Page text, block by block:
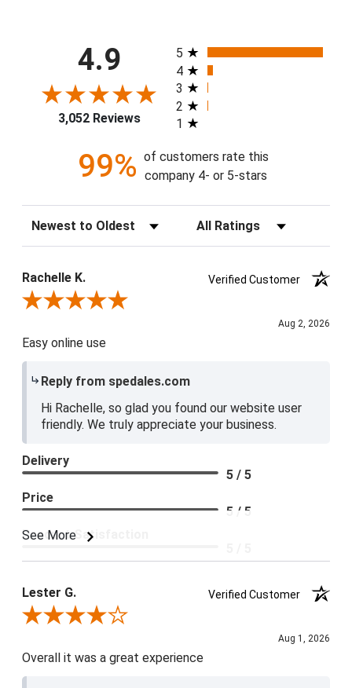
4.9
3,052 Reviews
All ratings
5
4
3
2
1
99% of customers rate this
company 4- or 5-stars
Sort Reviews Filter Reviews by Rating
Rachelle K.
Verified Customer
Review By Rachelle K.
Aug 2, 2026
Easy online use
Reply from spedales.com
Hi Rachelle, so glad you found our website user
friendly. We truly appreciate your business.
See More
Delivery
5 / 5
Price
5 / 5
Product Satisfaction
Lester G.
Verified Customer
Review By Lester G.
Aug 1, 2026
Overall it was a great experience